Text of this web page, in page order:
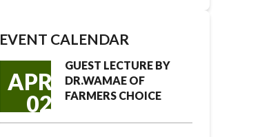
EVENT CALENDAR
APR
02
GUEST LECTURE BY
DR.WAMAE OF
FARMERS CHOICE